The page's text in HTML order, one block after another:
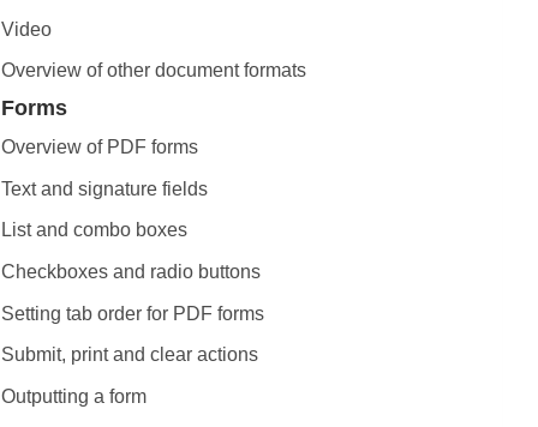
Video
Overview of other document formats
Forms
Overview of PDF forms
Text and signature fields
List and combo boxes
Checkboxes and radio buttons
Setting tab order for PDF forms
Submit, print and clear actions
Outputting a form